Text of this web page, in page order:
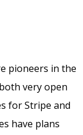
pioneers in the
very open
for Stripe and
have plans